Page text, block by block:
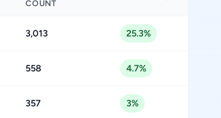
COUNT
3,013 25.3%
558 4.7%
357 3%